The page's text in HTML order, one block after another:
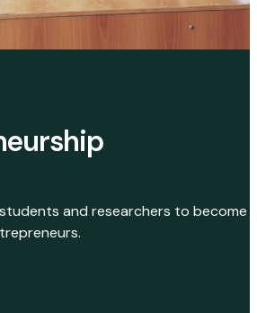
students and researchers to become